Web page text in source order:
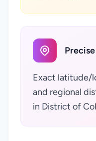
Exact latitude/
and regional
in District of